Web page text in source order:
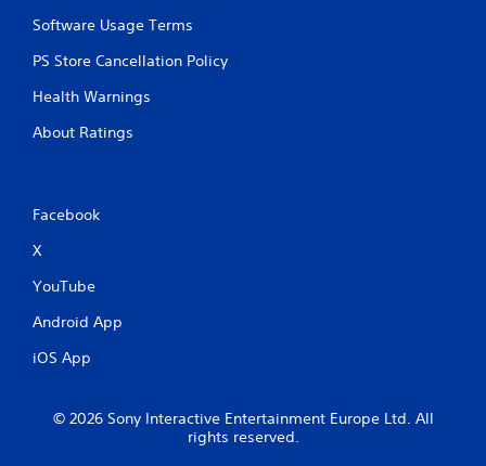
Software Usage Terms
PS Store Cancellation Policy
Health Warnings
About Ratings
Facebook
X
YouTube
Android App
iOS App
© 2026 Sony Interactive Entertainment Europe Ltd. All
rights reserved.